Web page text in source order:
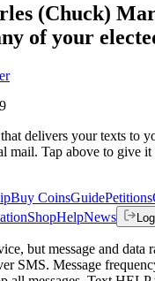
(Chuck)
of your
delivers your texts to
mail. Tap above to give it
Buy CoinsGuidePetitions
ShopHelpNews
but message and data
SMS. Message